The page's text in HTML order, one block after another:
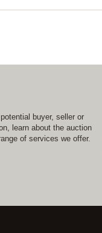
buyer, seller or
learn about the auction
of services we offer.